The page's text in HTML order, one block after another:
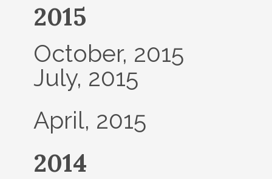
2015
October, 2015
July, 2015
April, 2015
2014